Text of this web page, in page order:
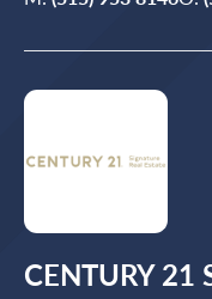
CENTURY 21